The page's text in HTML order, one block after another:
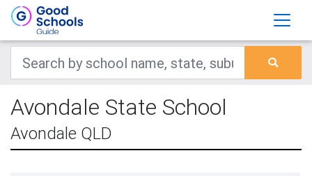
Avondale State School
Avondale QLD